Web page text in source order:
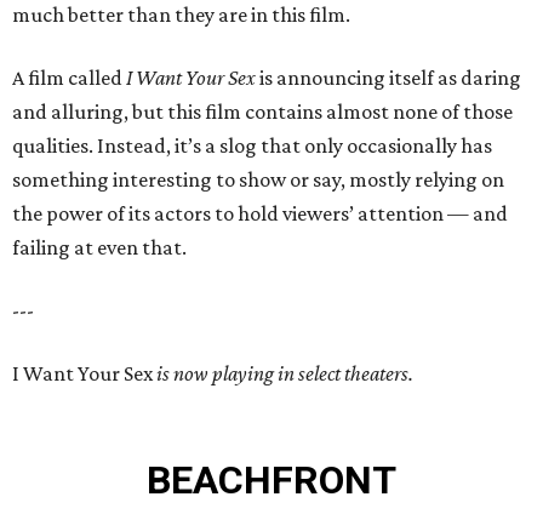
much better than they are in this film.
A film calledI Want Your Sexis announcing itself as daring
and alluring, but this film contains almost none of those
qualities. Instead, it’s a slog that only occasionally has
something interesting to show or say, mostly relying on
the power of its actors to hold viewers’ attention — and
failing at even that.
---
I Want Your Sexis now playing in select theaters.
BEACHFRONT